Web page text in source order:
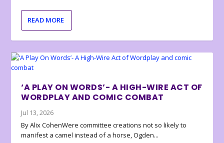
READ MORE
‘A PLAY ON WORDS’- A HIGH-WIRE ACT OF
WORDPLAY AND COMIC COMBAT
Jul 13, 2026
By Alix CohenWere committee creations not so likely to
manifest a camel instead of a horse, Ogden...